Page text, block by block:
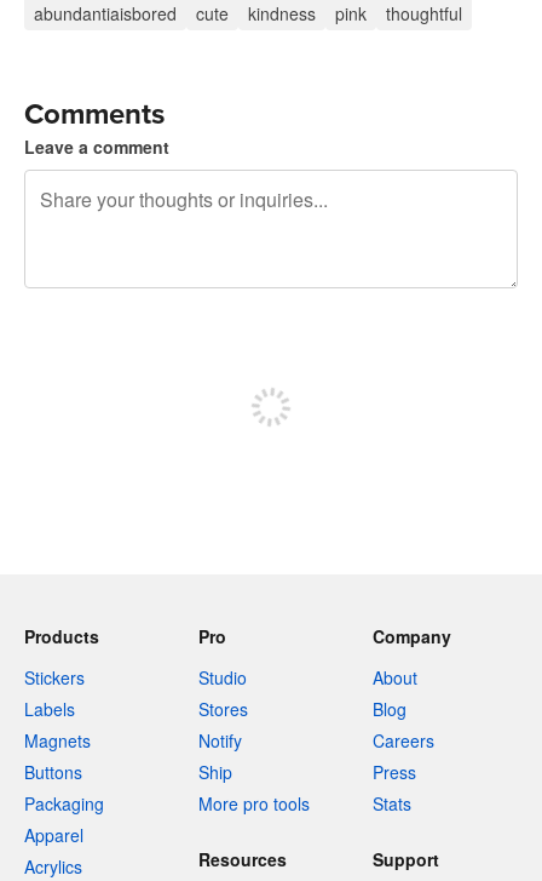
abundantiaisbored cute kindness pink thoughtful
Comments
Leave a comment
Products
Stickers
Labels
Magnets
Buttons
Packaging
Apparel
Acrylics
Pro
Studio
Stores
Notify
Ship
More pro tools
Company
About
Blog
Careers
Press
Stats
Resources Support